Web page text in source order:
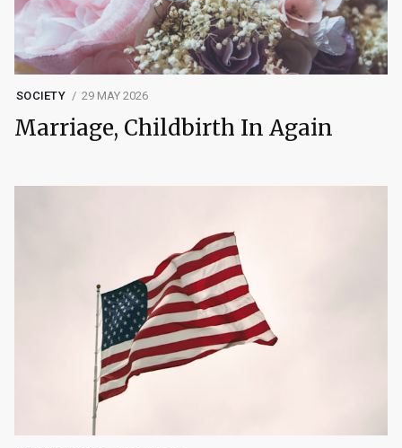
SOCIETY 29 MAY 2026
Marriage, Childbirth In Again